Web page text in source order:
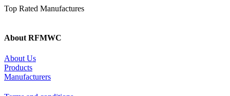
Top Rated Manufactures
About RFMWC
About Us
Products
Manufacturers